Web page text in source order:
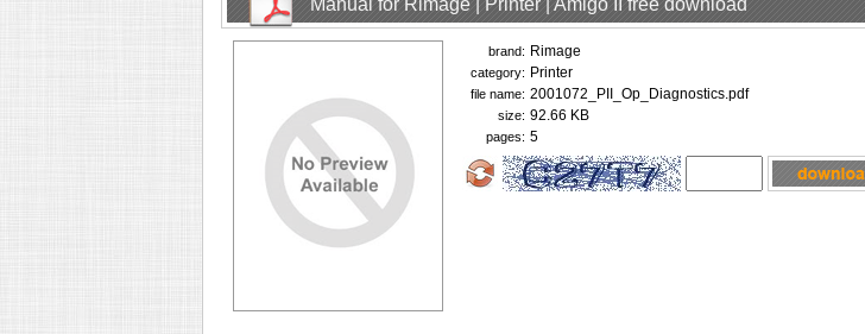
Manual for Rimage | Printer | Amigo II free download
brand: Rimage
category: Printer
file name: 2001072_PII_Op_Diagnostics.pdf
size: 92.66 KB
pages: 5